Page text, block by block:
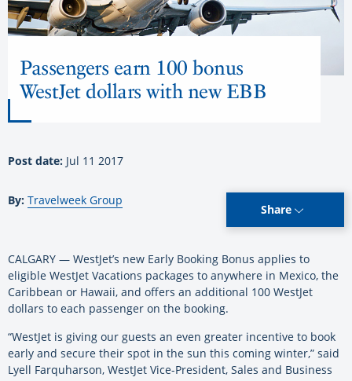
Passengers earn 100 bonus
WestJet dollars with new EBB
Post date: Jul 11 2017
By: Travelweek Group
Share
CALGARY — WestJet’s new Early Booking Bonus applies to
eligible WestJet Vacations packages to anywhere in Mexico, the
Caribbean or Hawaii, and offers an additional 100 WestJet
dollars to each passenger on the booking.
“WestJet is giving our guests an even greater incentive to book
early and secure their spot in the sun this coming winter,” said
Lyell Farquharson, WestJet Vice-President, Sales and Business